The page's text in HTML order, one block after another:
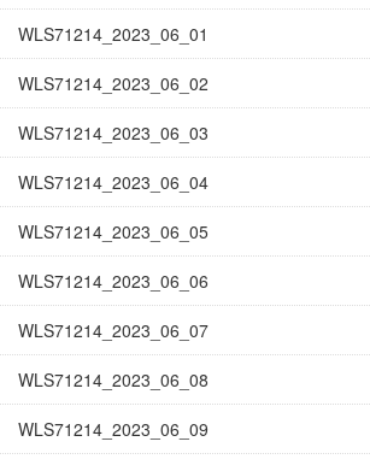
WLS71214_2023_06_01
WLS71214_2023_06_02
WLS71214_2023_06_03
WLS71214_2023_06_04
WLS71214_2023_06_05
WLS71214_2023_06_06
WLS71214_2023_06_07
WLS71214_2023_06_08
WLS71214_2023_06_09